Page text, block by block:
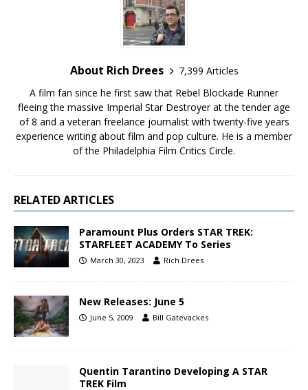
About Rich Drees
7,399 Articles
A film fan since he first saw that Rebel Blockade Runner
fleeing the massive Imperial Star Destroyer at the tender age
of 8 and a veteran freelance journalist with twenty-five years
experience writing about film and pop culture. He is a member
of the Philadelphia Film Critics Circle.
RELATED ARTICLES
Paramount Plus Orders STAR TREK:
STARFLEET ACADEMY To Series
March 30, 2023 Rich Drees
New Releases: June 5
June 5, 2009 Bill Gatevackes
Quentin Tarantino Developing A STAR
TREK Film